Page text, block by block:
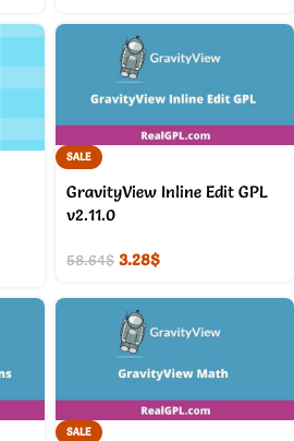
SALE
GravityView Inline Edit GPL
v2.11.0
58.64$ 3.28$
SALE